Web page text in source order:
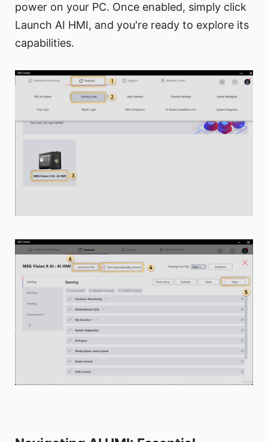
power on your PC. Once enabled, simply click
Launch AI HMI, and you're ready to explore its
capabilities.